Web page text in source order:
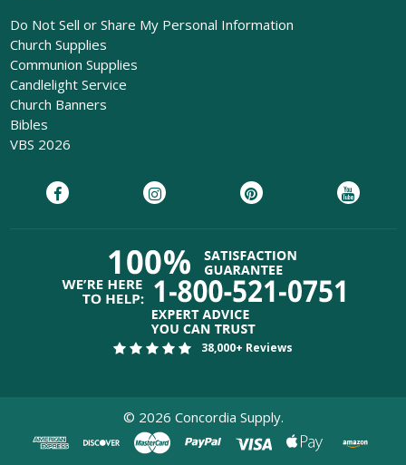
Do Not Sell or Share My Personal Information
Church Supplies
Communion Supplies
Candlelight Service
Church Banners
Bibles
VBS 2026
38,000+ Reviews
© 2026 Concordia Supply.